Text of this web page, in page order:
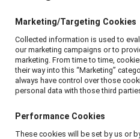
succession
development, and
development —
practices that can
sustain a talented,
Marketing/Targeting Cookies
Collected information is used to
our marketing campaigns or to
marketing. From time to time,
their way into this “Marketing”
always have control over those
personal data with those third
Performance Cookies
These cookies will be set by us or